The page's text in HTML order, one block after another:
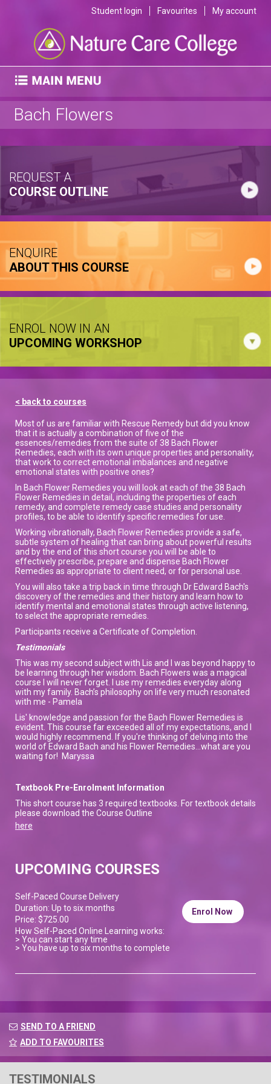
Student login Favourites My account
Bach Flowers
REQUEST A
COURSE OUTLINE
ENQUIRE
ABOUT THIS COURSE
ENROL NOW IN AN
UPCOMING WORKSHOP
< back to courses
Most of us are familiar with Rescue Remedy but did you know
that it is actually a combination of five of the
essences/remedies from the suite of 38 Bach Flower
Remedies, each with its own unique properties and personality,
that work to correct emotional imbalances and negative
emotional states with positive ones?
In Bach Flower Remedies you will look at each of the 38 Bach
Flower Remedies in detail, including the properties of each
remedy, and complete remedy case studies and personality
profiles, to be able to identify specific remedies for use.
Working vibrationally, Bach Flower Remedies provide a safe,
subtle system of healing that can bring about powerful results
and by the end of this short course you will be able to
effectively prescribe, prepare and dispense Bach Flower
Remedies as appropriate to client need, or for personal use.
You will also take a trip back in time through Dr Edward Bach's
discovery of the remedies and their history and learn how to
identify mental and emotional states through active listening,
to select the appropriate remedies.
Participants receive a Certificate of Completion.
Testimonials
This was my second subject with Lis and I was beyond happy to
be learning through her wisdom. Bach Flowers was a magical
course I will never forget. I use my remedies everyday along
with my family. Bach’s philosophy on life very much resonated
with me - Pamela
Lis' knowledge and passion for the Bach Flower Remedies is
evident. This course far exceeded all of my expectations, and I
would highly recommend. If you're thinking of delving into the
world of Edward Bach and his Flower Remedies...what are you
waiting for! Maryssa
Textbook Pre-Enrolment Information
This short course has 3 required textbooks. For textbook details
please download the Course Outline
here
UPCOMING COURSES
Self-Paced Course Delivery
Duration: Up to six months
Price: $725.00
How Self-Paced Online Learning works:
> You can start any time
> You have up to six months to complete
Enrol Now
SEND TO A FRIEND
ADD TO FAVOURITES
TESTIMONIALS